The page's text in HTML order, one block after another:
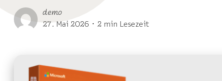
demo
27. Mai 2026 ･ 2 min Lesezeit